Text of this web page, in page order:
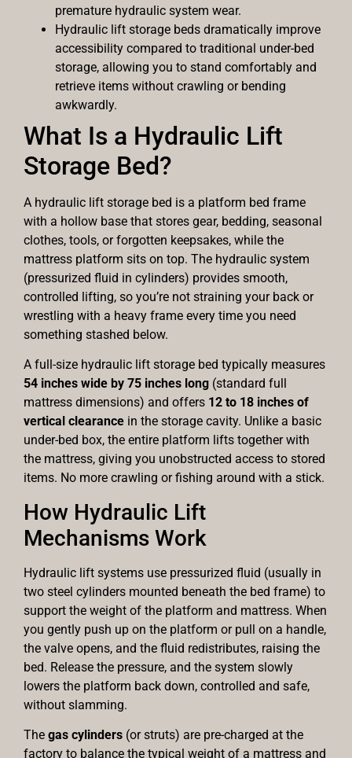
premature hydraulic system wear.
Hydraulic lift storage beds dramatically improve
accessibility compared to traditional under-bed
storage, allowing you to stand comfortably and
retrieve items without crawling or bending
awkwardly.
What Is a Hydraulic Lift
Storage Bed?
A hydraulic lift storage bed is a platform bed frame
with a hollow base that stores gear, bedding, seasonal
clothes, tools, or forgotten keepsakes, while the
mattress platform sits on top. The hydraulic system
(pressurized fluid in cylinders) provides smooth,
controlled lifting, so you’re not straining your back or
wrestling with a heavy frame every time you need
something stashed below.
A full-size hydraulic lift storage bed typically measures
54 inches wide by 75 inches long (standard full
mattress dimensions) and offers 12 to 18 inches of
vertical clearance in the storage cavity. Unlike a basic
under-bed box, the entire platform lifts together with
the mattress, giving you unobstructed access to stored
items. No more crawling or fishing around with a stick.
How Hydraulic Lift
Mechanisms Work
Hydraulic lift systems use pressurized fluid (usually in
two steel cylinders mounted beneath the bed frame) to
support the weight of the platform and mattress. When
you gently push up on the platform or pull on a handle,
the valve opens, and the fluid redistributes, raising the
bed. Release the pressure, and the system slowly
lowers the platform back down, controlled and safe,
without slamming.
The gas cylinders (or struts) are pre-charged at the
factory to balance the typical weight of a mattress and